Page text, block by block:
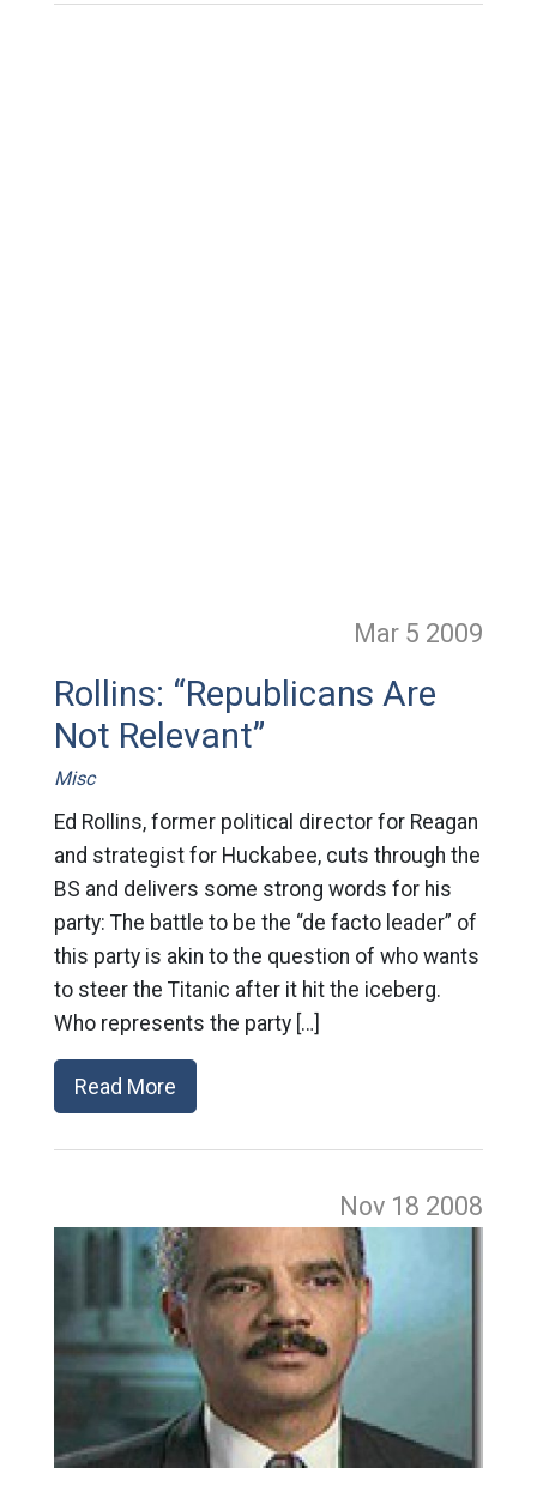
Mar 5 2009
Rollins: “Republicans Are
Not Relevant”
Misc
Ed Rollins, former political director for Reagan
and strategist for Huckabee, cuts through the
BS and delivers some strong words for his
party: The battle to be the “de facto leader” of
this party is akin to the question of who wants
to steer the Titanic after it hit the iceberg.
Who represents the party […]
Read More
Nov 18 2008